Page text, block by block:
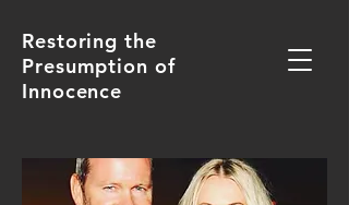
Restoring the
Presumption of
Innocence